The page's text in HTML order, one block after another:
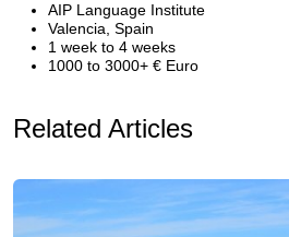
AIP Language Institute
Valencia, Spain
1 week to 4 weeks
1000 to 3000+ € Euro
Related Articles